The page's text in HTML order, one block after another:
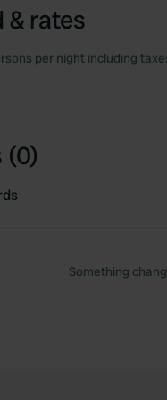
& rates
per night including
(0)
Something